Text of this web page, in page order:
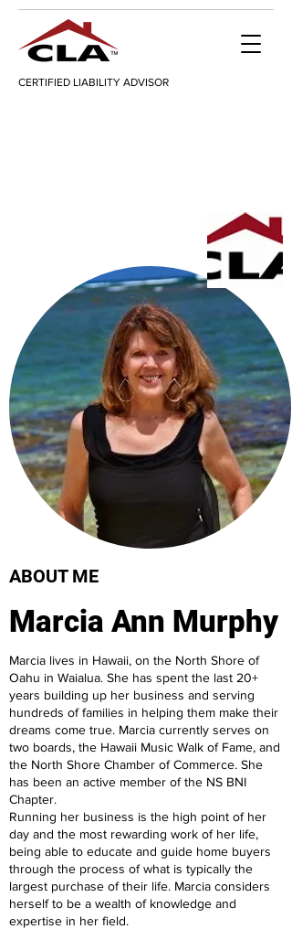
CERTIFIED LIABILITY ADVISOR
ABOUT ME
Marcia Ann Murphy
Marcia lives in Hawaii, on the North Shore of
Oahu in Waialua. She has spent the last 20+
years building up her business and serving
hundreds of families in helping them make their
dreams come true. Marcia currently serves on
two boards, the Hawaii Music Walk of Fame, and
the North Shore Chamber of Commerce. She
has been an active member of the NS BNI
Chapter.
Running her business is the high point of her
day and the most rewarding work of her life,
being able to educate and guide home buyers
through the process of what is typically the
largest purchase of their life. Marcia considers
herself to be a wealth of knowledge and
expertise in her field.